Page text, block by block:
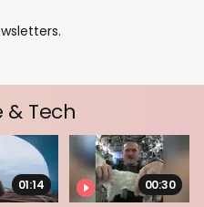
& Tech
01:14 00:30